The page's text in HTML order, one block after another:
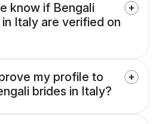
know if Bengali
Italy are verified on
my profile to
brides in Italy?